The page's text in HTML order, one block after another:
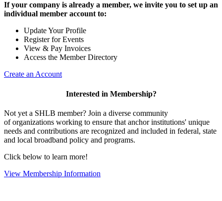
If your company is already a member, we invite you to set up an
individual member account to:
Update Your Profile
Register for Events
View & Pay Invoices
Access the Member Directory
Create an Account
Interested in Membership?
Not yet a SHLB member? Join a diverse community
of organizations working to ensure that anchor institutions' unique
needs and contributions are recognized and included in federal, state
and local broadband policy and programs.
Click below to learn more!
View Membership Information